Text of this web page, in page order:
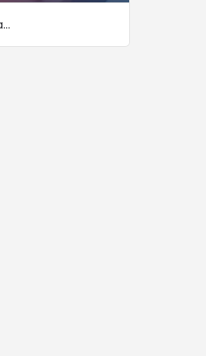
Accelerators & Incubators